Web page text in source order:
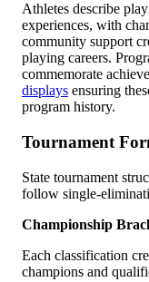
Athletes describe
experiences, with
community support
playing careers.
commemorate
displays ensuring
program history.
Tournament
State tournament
follow single-
Championship
Each classification
champions and